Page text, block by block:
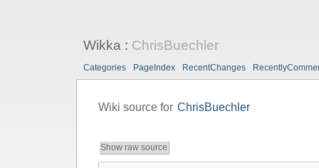
Wikka: ChrisBuechler
Categories PageIndex RecentChanges
Wiki source for ChrisBuechler
Show raw source